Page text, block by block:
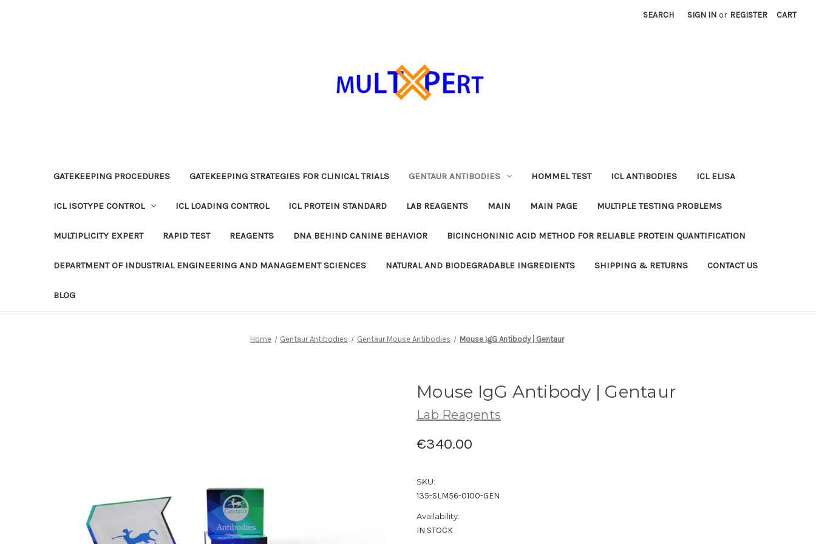
SEARCH SIGN IN or REGISTER CART
GATEKEEPING PROCEDURES GATEKEEPING STRATEGIES FOR CLINICAL TRIALS GENTAUR ANTIBODIES HOMMEL TEST ICL ANTIBODIES ICL ELISA
ICL ISOTYPE CONTROL ICL LOADING CONTROL ICL PROTEIN STANDARD LAB REAGENTS MAIN MAIN PAGE MULTIPLE TESTING PROBLEMS
MULTIPLICITY EXPERT RAPID TEST REAGENTS DNA BEHIND CANINE BEHAVIOR BICINCHONINIC ACID METHOD FOR RELIABLE PROTEIN QUANTIFICATION
DEPARTMENT OF INDUSTRIAL ENGINEERING AND MANAGEMENT SCIENCES NATURAL AND BIODEGRADABLE INGREDIENTS SHIPPING & RETURNS CONTACT US
BLOG
Home Gentaur Antibodies Gentaur Mouse Antibodies Mouse IgG Antibody | Gentaur
Mouse IgG Antibody | Gentaur
Lab Reagents
€340.00
SKU:
135-SLM56-0100-GEN
Availability:
IN STOCK